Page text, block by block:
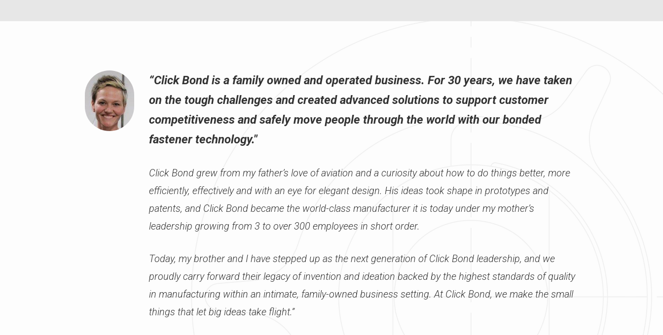
“Click Bond is a family owned and operated business. For 30 years, we have taken
on the tough challenges and created advanced solutions to support customer
competitiveness and safely move people through the world with our bonded
fastener technology."
Click Bond grew from my father’s love of aviation and a curiosity about how to do things better, more
efficiently, effectively and with an eye for elegant design. His ideas took shape in prototypes and
patents, and Click Bond became the world-class manufacturer it is today under my mother’s
leadership growing from 3 to over 300 employees in short order.
Today, my brother and I have stepped up as the next generation of Click Bond leadership, and we
proudly carry forward their legacy of invention and ideation backed by the highest standards of quality
in manufacturing within an intimate, family-owned business setting. At Click Bond, we make the small
things that let big ideas take flight.”